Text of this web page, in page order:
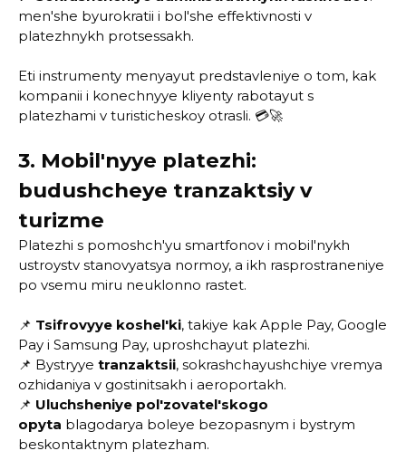
men'she byurokratii i bol'she effektivnosti v
platezhnykh protsessakh.
Eti instrumenty menyayut predstavleniye o tom, kak
kompanii i konechnyye kliyenty rabotayut s
platezhami v turisticheskoy otrasli. 💳🚀
3. Mobil'nyye platezhi:
budushcheye tranzaktsiy v
turizme
Platezhi s pomoshch'yu smartfonov i mobil'nykh
ustroystv stanovyatsya normoy, a ikh rasprostraneniye
po vsemu miru neuklonno rastet.
📌 Tsifrovyye koshel'ki, takiye kak Apple Pay, Google
Pay i Samsung Pay, uproshchayut platezhi.
📌 Bystryye tranzaktsii, sokrashchayushchiye vremya
ozhidaniya v gostinitsakh i aeroportakh.
📌 Uluchsheniye pol'zovatel'skogo
opyta blagodarya boleye bezopasnym i bystrym
beskontaktnym platezham.